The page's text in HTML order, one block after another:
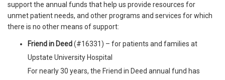
support the annual funds that help us provide resources for
unmet patient needs, and other programs and services for which
there is no other means of support:
Friend in Deed(#16331) – for patients and families at
Upstate University Hospital
For nearly 30 years, the Friend in Deed annual fund has